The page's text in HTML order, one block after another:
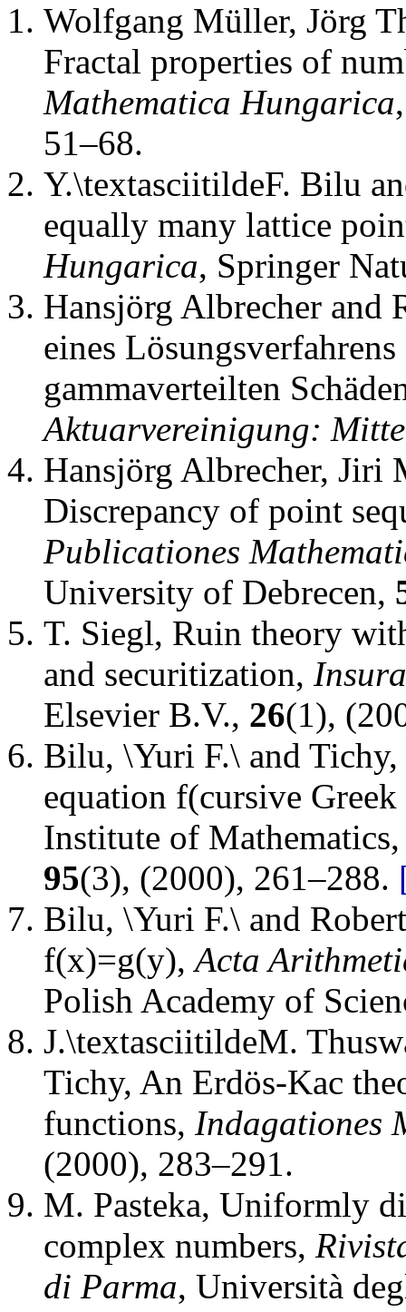
Wolfgang Müller, Jörg
Fractal properties of
Mathematica Hungarica
51–68.
Y.\textasciitildeF. Bilu
equally many lattice
Hungarica, Springer
Hansjörg Albrecher and
eines
gammaverteilten
Aktuarvereinigung:
Hansjörg Albrecher, Jiri
Discrepancy of point
Publicationes
University of Debrecen,
T. Siegl, Ruin theory
and securitization,
Elsevier B.V., 26(1),
Bilu, \Yuri F.\ and Tichy,
equation f(cursive
Institute of
95(3), (2000), 261–288.
Bilu, \Yuri F.\ and
f(x)=g(y),Acta
Polish Academy of
J.\textasciitildeM.
Tichy, An Erdös-Kac
functions, Indagationes
(2000), 283–291.
M. Pasteka, Uniformly
complex numbers,
di Parma, Università